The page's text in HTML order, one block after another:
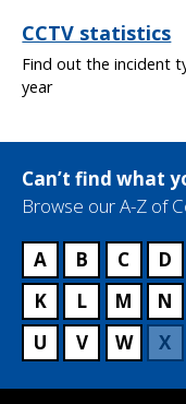
CCTV statistics
Find out the incident
year
Can’t find what
Browse our A-Z of
A B C D
K
L M N
U
V W X